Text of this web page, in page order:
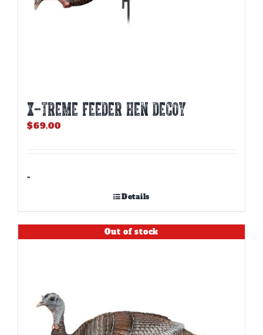
X-TREME FEEDER HEN DECOY
$69.00
-
Details
Out of stock